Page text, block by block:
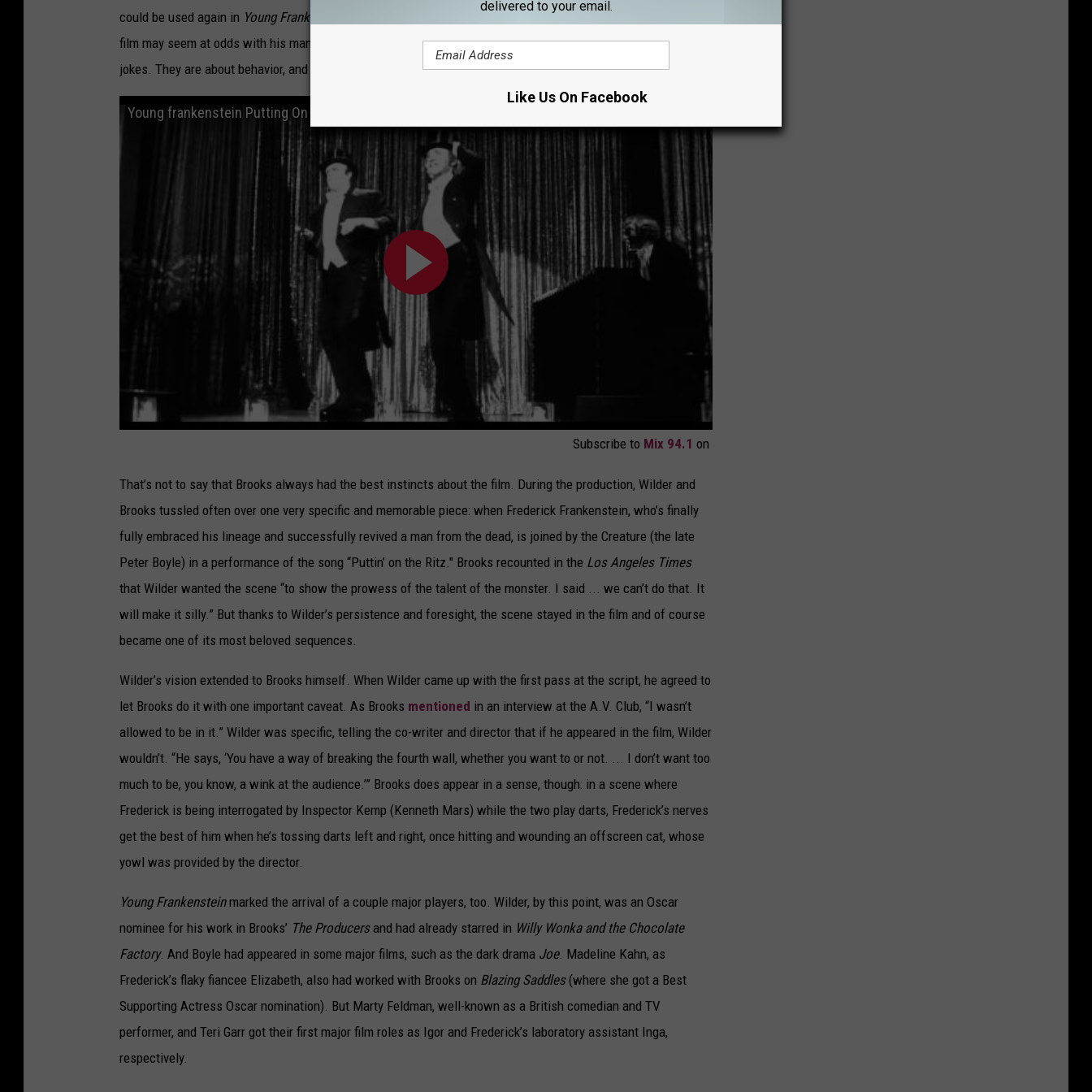
could be used again in Young Frankenstein
. Brooks’ preciseness about what would or wouldn’t make it into the
film may seem at odds with his manic and ramshackle style, but as he pointed out, “My movies are not about
jokes. They are about behavior, and behavior can be very funny.”
Young frankenstein Putting On The Ritz
Subscribe to Mix 94.1 on
That’s not to say that Brooks always had the best instincts about the film. During the production, Wilder and
Brooks tussled often over one very specific and memorable piece: when Frederick Frankenstein, who’s finally
fully embraced his lineage and successfully revived a man from the dead, is joined by the Creature (the late
Peter Boyle) in a performance of the song “Puttin’ on the Ritz." Brooks recounted in the Los Angeles Times
that Wilder wanted the scene “to show the prowess of the talent of the monster. I said ... we can’t do that. It
will make it silly.” But thanks to Wilder’s persistence and foresight, the scene stayed in the film and of course
became one of its most beloved sequences.
Wilder’s vision extended to Brooks himself. When Wilder came up with the first pass at the script, he agreed to
let Brooks do it with one important caveat. As Brooks mentioned in an interview at the A.V. Club, “I wasn’t
allowed to be in it.” Wilder was specific, telling the co-writer and director that if he appeared in the film, Wilder
wouldn’t. “He says, ‘You have a way of breaking the fourth wall, whether you want to or not. ... I don’t want too
much to be, you know, a wink at the audience.’” Brooks does appear in a sense, though: in a scene where
Frederick is being interrogated by Inspector Kemp (Kenneth Mars) while the two play darts, Frederick’s nerves
get the best of him when he’s tossing darts left and right, once hitting and wounding an offscreen cat, whose
yowl was provided by the director.
Young Frankensteinmarked the arrival of a couple major players, too. Wilder, by this point, was an Oscar
nominee for his work in Brooks’ The Producersand had already starred in Willy Wonka and the Chocolate
Factory. And Boyle had appeared in some major films, such as the dark drama Joe. Madeline Kahn, as
Frederick’s flaky fiancee Elizabeth, also had worked with Brooks on Blazing Saddles(where she got a Best
Supporting Actress Oscar nomination). But Marty Feldman, well-known as a British comedian and TV
performer, and Teri Garr got their first major film roles as Igor and Frederick’s laboratory assistant Inga,
respectively.
delivered to your email.
Like Us On Facebook